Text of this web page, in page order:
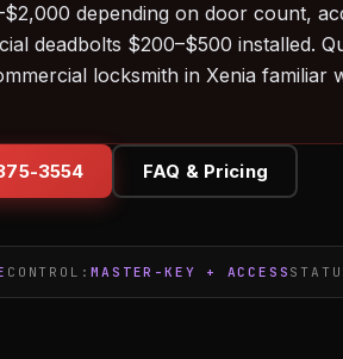
depending on door count,
deadbolts $200–$500 installed.
locksmith in Xenia familiar
3554 FAQ & Pricing
CONTROL:MASTER-KEY + ACCESS